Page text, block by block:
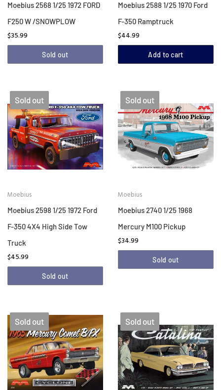
Moebius 2568 1/25 1972 FORD
F250 W /SNOWPLOW
$35.99
Sold out
Moebius 2588 1/25 1970 Ford
F-350 Ramptruck
$44.99
Add to cart
Sold out
Moebius
Moebius 2598 1/25 1972 Ford
F-350 4X4 High Side Tow
Truck
$45.99
Sold out
Sold out
Moebius
Moebius 2740 1/25 1968
Mercury M100 Pickup
$34.99
Sold out
Sold out Sold out